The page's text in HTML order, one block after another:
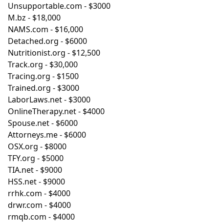
Unsupportable.com - $3000
M.bz - $18,000
NAMS.com - $16,000
Detached.org - $6000
Nutritionist.org - $12,500
Track.org - $30,000
Tracing.org - $1500
Trained.org - $3000
LaborLaws.net- $3000
OnlineTherapy.net- $4000
Spouse.net- $6000
Attorneys.me- $6000
OSX.org - $8000
TFY.org - $5000
TIA.net- $9000
HSS.net- $9000
rrhk.com - $4000
drwr.com - $4000
rmqb.com - $4000